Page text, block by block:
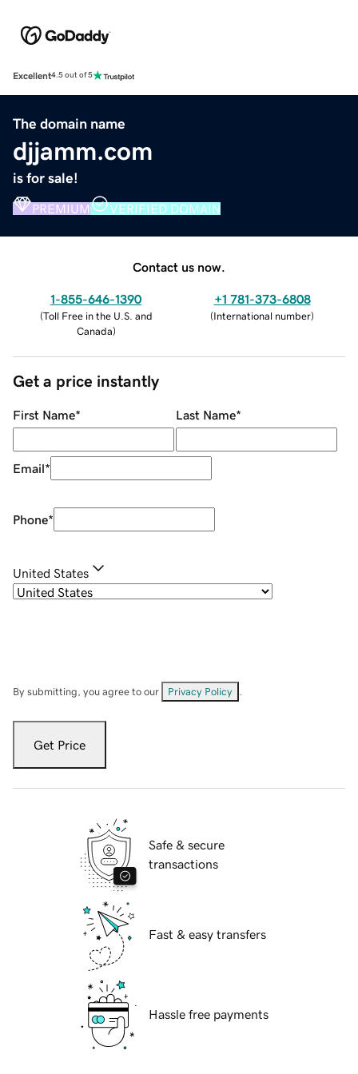
Excellent4.5 out of 5
The domain name
djjamm.com
is for sale!
PREMIUM VERIFIED DOMAIN
Contact us now.
1-855-646-1390
(Toll Free in the U.S. and
Canada)
+1 781-373-6808
(International number)
Get a price instantly
First Name* Last Name*
Email*
Phone*
United States
By submitting, you agree to our Privacy Policy
Get Price
Safe & secure
transactions
Fast & easy transfers
Hassle free payments